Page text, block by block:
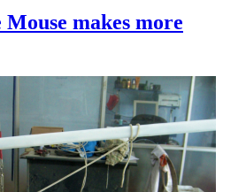
makes more